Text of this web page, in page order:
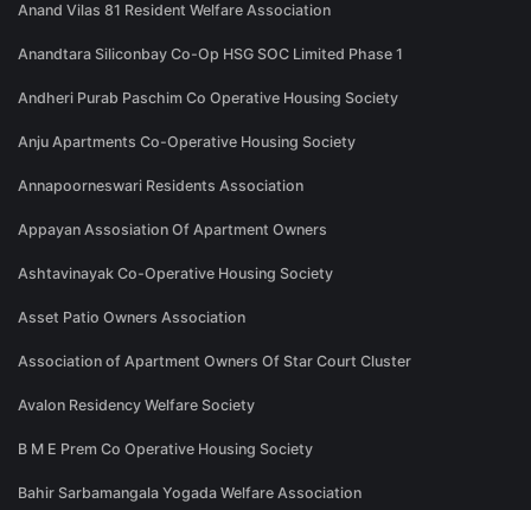
Anand Vilas 81 Resident Welfare Association
Anandtara Siliconbay Co-Op HSG SOC Limited Phase 1
Andheri Purab Paschim Co Operative Housing Society
Anju Apartments Co-Operative Housing Society
Annapoorneswari Residents Association
Appayan Assosiation Of Apartment Owners
Ashtavinayak Co-Operative Housing Society
Asset Patio Owners Association
Association of Apartment Owners Of Star Court Cluster
Avalon Residency Welfare Society
B M E Prem Co Operative Housing Society
Bahir Sarbamangala Yogada Welfare Association